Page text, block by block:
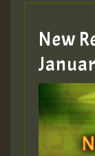
MEX 2
New